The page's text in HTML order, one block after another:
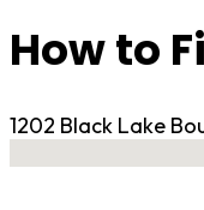
How to
1202 Black Lake